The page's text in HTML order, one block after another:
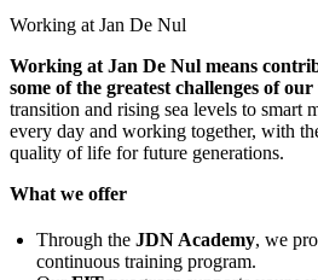
Working at Jan De Nul
Working at Jan De Nul means
some of the greatest challenges of
transition and rising sea levels to smart
every day and working together, with
quality of life for future generations.
What we offer
Through theJDN Academy, we
continuous training program.